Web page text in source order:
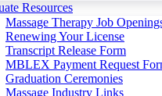
Resources
Massage Therapy Job
Renewing Your License
Transcript Release Form
MBLEX Payment Request
Graduation Ceremonies
Massage Industry Links